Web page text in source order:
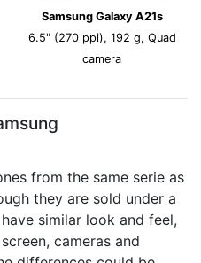
Samsung Galaxy A21s
6.5" (270 ppi), 192 g, Quad
camera
from the same serie as
they are sold under a
similar look and feel,
cameras and